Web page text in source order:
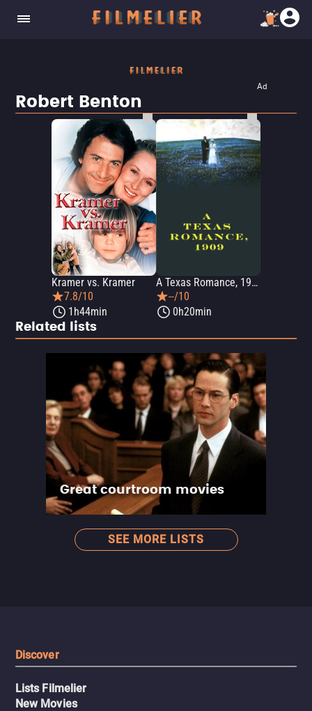
Ad
Robert Benton
Kramer vs. Kramer
7.8/10
1h44min
A Texas Romance, 1909
--/10
0h20min
Related lists
Great courtroom movies
SEE MORE LISTS
Discover
Lists Filmelier
New Movies